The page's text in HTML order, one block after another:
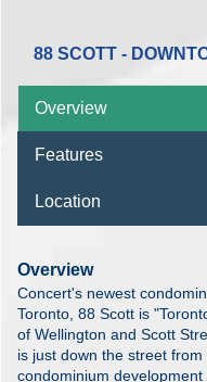
88 SCOTT -
Overview
Features
Location
Overview
Concert's newest
Toronto, 88 Scott is
of Wellington and Scott
is just down the street
condominium